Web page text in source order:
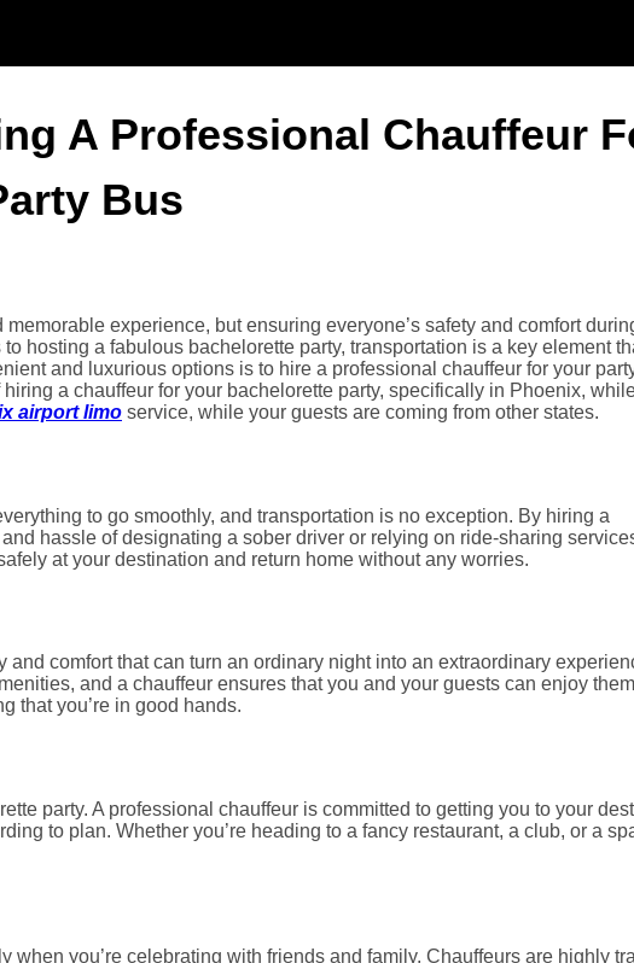
A Professional Chauffeur
Bus
experience, but ensuring everyone’s safety and comfort
hosting a fabulous bachelorette party, transportation is a key element
and luxurious options is to hire a professional chauffeur for your
hiring a chauffeur for your bachelorette party, specifically in Phoenix,
airport limo service, while your guests are coming from other states.
to go smoothly, and transportation is no exception. By hiring a
hassle of designating a sober driver or relying on ride-sharing
at your destination and return home without any worries.
comfort that can turn an ordinary night into an extraordinary
and a chauffeur ensures that you and your guests can enjoy
that you’re in good hands.
party. A professional chauffeur is committed to getting you to your
to plan. Whether you’re heading to a fancy restaurant, a club, or a
when you’re celebrating with friends and family. Chauffeurs are highly